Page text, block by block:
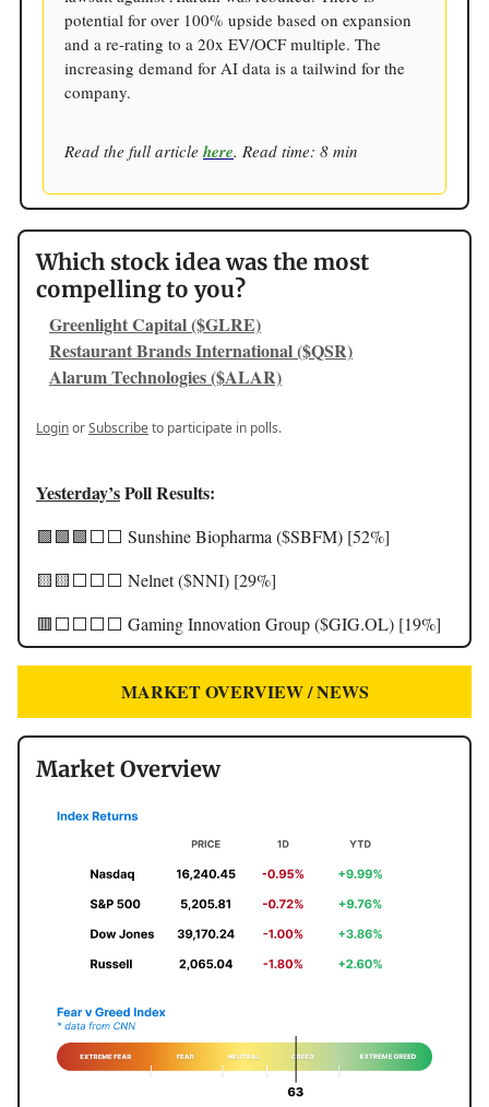
potential for over 100% upside based on expansion
and a re-rating to a 20x EV/OCF multiple. The
increasing demand for AI data is a tailwind for the
company.
Read the full article here. Read time: 8 min
Which stock idea was the most
compelling to you?
Greenlight Capital ($GLRE)
Restaurant Brands International ($QSR)
Alarum Technologies ($ALAR)
LoginorSubscribeto participate in polls.
Yesterday’sPoll Results:
🟩🟩🟩⬜️⬜️ Sunshine Biopharma ($SBFM) [52%]
🟨🟨⬜️⬜️⬜️ Nelnet ($NNI) [29%]
🟥⬜️⬜️⬜️⬜️ Gaming Innovation Group ($GIG.OL) [19%]
MARKET OVERVIEW / NEWS
Market Overview